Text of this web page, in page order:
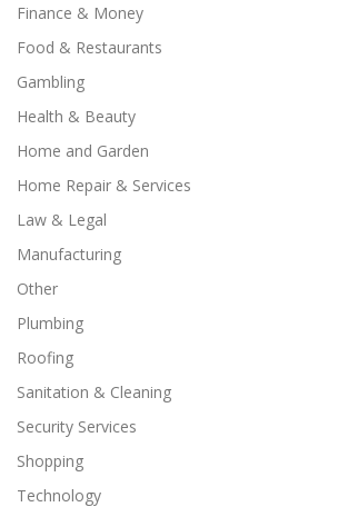
Finance & Money
Food & Restaurants
Gambling
Health & Beauty
Home and Garden
Home Repair & Services
Law & Legal
Manufacturing
Other
Plumbing
Roofing
Sanitation & Cleaning
Security Services
Shopping
Technology